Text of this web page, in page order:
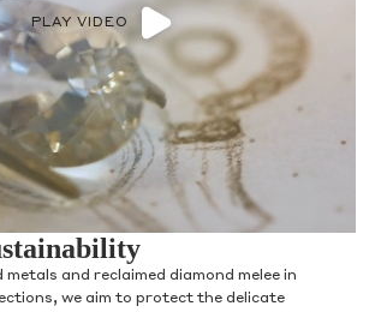
PLAY VIDEO
metals and reclaimed diamond melee in
we aim to protect the delicate